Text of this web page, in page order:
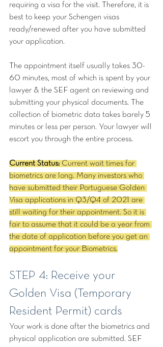
requiring a visa for the visit. Therefore, it is
best to keep your Schengen visas
ready/renewed after you have submitted
your application.
The appointment itself usually takes 30-
60 minutes, most of which is spent by your
lawyer & the SEF agent on reviewing and
submitting your physical documents. The
collection of biometric data takes barely 5
minutes or less per person. Your lawyer will
escort you through the entire process.
Current Status: Current wait times for
biometrics are long. Many investors who
have submitted their Portuguese Golden
Visa applications in Q3/Q4 of 2021 are
still waiting for their appointment. So it is
fair to assume that it could be a year from
the date of application before you get an
appointment for your Biometrics.
STEP 4: Receive your
Golden Visa (Temporary
Resident Permit) cards
Your work is done after the biometrics and
physical application are submitted. SEF